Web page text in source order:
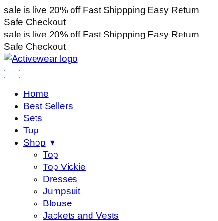
sale is live 20% off Fast Shippping Easy Return
Safe Checkout
sale is live 20% off Fast Shippping Easy Return
Safe Checkout
Home
Best Sellers
Sets
Top
Shop
Top
Top Vickie
Dresses
Jumpsuit
Blouse
Jackets and Vests